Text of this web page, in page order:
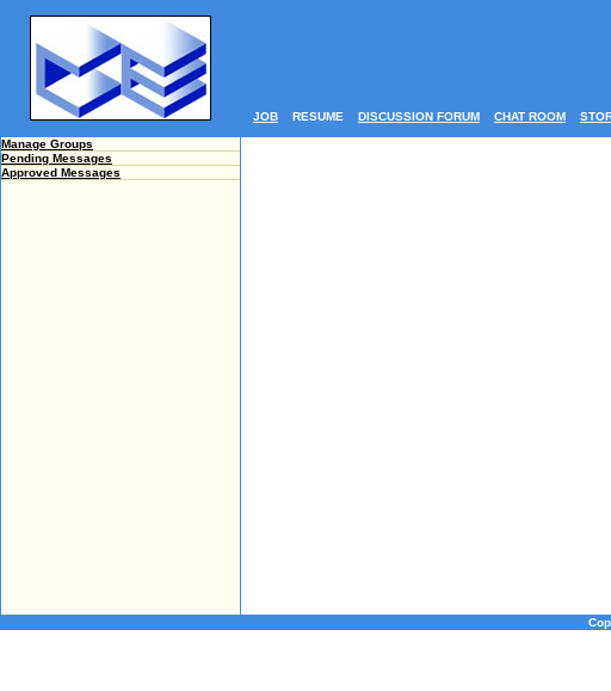
JOB RESUME DISCUSSION FORUM CHAT ROOM
Manage Groups
Pending Messages
Approved Messages